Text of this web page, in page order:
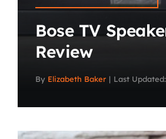
Bose TV
Review
By Elizabeth Baker | Last